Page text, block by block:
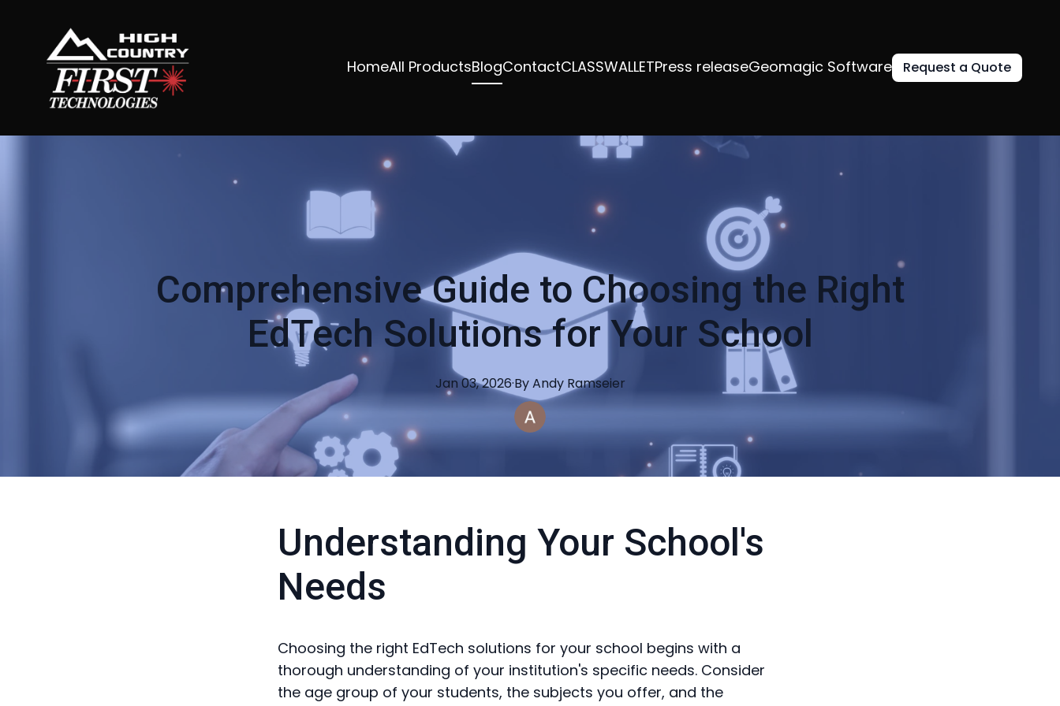
HomeAll ProductsBlogContactCLASSWALLETPress releaseGeomagic Software Request a Quote
Comprehensive Guide to Choosing the Right
EdTech Solutions for Your School
Jan 03, 2026·ByAndy Ramseier
Understanding Your School's
Needs
Choosing the right EdTech solutions for your school begins with a
thorough understanding of your institution's specific needs. Consider
the age group of your students, the subjects you offer, and the